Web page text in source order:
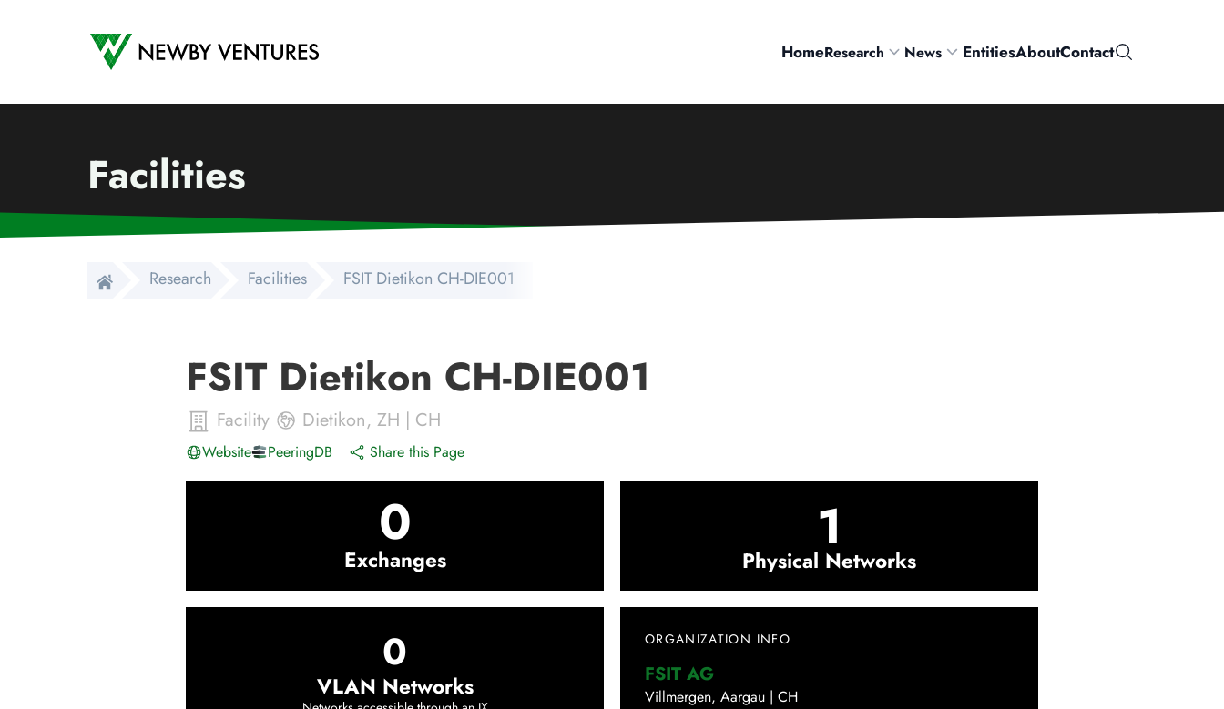
Newby Ventures
HomeResearch News EntitiesAboutContactSearch
Facilities
Research Facilities FSIT Dietikon CH-DIE001
FSIT Dietikon CH-DIE001
Facility Dietikon, ZH | CH
Website PeeringDB Share this Page
0
Exchanges 1
Physical Networks
0
VLAN Networks
ORGANIZATION INFO
FSIT AG
Villmergen, Aargau | CH